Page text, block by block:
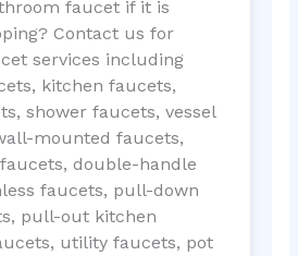
faucet if it is
Contact us for
services including
kitchen faucets,
shower faucets, vessel
mounted faucets,
double-handle
faucets, pull-down
pull-out kitchen
utility faucets, pot